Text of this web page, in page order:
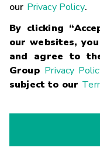
our Privacy Policy.
By clicking
our websites,
and agree to
Group Privacy
subject to our
Glossary
Terms
Trademarks